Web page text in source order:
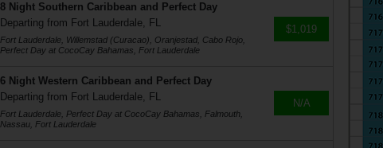
8 Night Southern Caribbean and Perfect Day
Departing from Fort Lauderdale, FL
Fort Lauderdale, Willemstad (Curacao), Oranjestad, Cabo Rojo,
Perfect Day at CocoCay Bahamas, Fort Lauderdale
$1,019
6 Night Western Caribbean and Perfect Day
Departing from Fort Lauderdale, FL
Fort Lauderdale, Perfect Day at CocoCay Bahamas, Falmouth,
Nassau, Fort Lauderdale
N/A